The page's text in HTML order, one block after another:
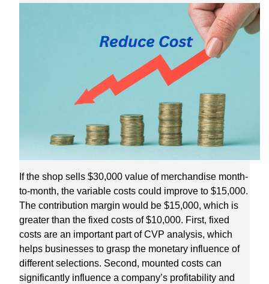
If the shop sells $30,000 value of merchandise month-
to-month, the variable costs could improve to $15,000.
The contribution margin would be $15,000, which is
greater than the fixed costs of $10,000. First, fixed
costs are an important part of CVP analysis, which
helps businesses to grasp the monetary influence of
different selections. Second, mounted costs can
significantly influence a company’s profitability and